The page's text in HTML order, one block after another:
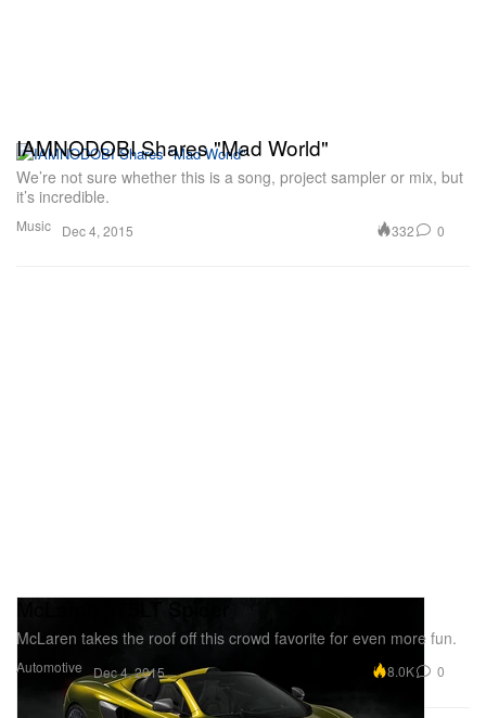
Music
IAMNODOBI Shares "Mad World"
We’re not sure whether this is a song, project sampler or mix, but
it’s incredible.
Dec 4, 2015 332 0
Automotive
McLaren 675LT Spider
McLaren takes the roof off this crowd favorite for even more fun.
Dec 4, 2015 8.0K 0